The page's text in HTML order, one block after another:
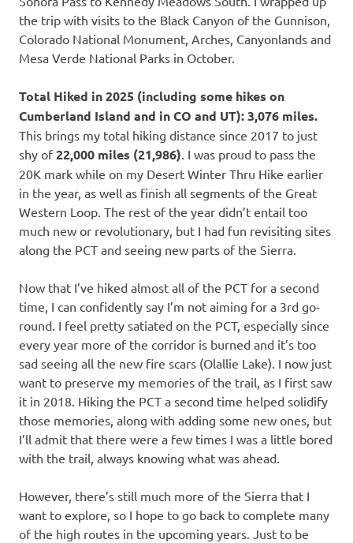
the trip with visits to the Black Canyon of the Gunnison,
Colorado National Monument, Arches, Canyonlands and
Mesa Verde National Parks in October.
Total Hiked in 2025 (including some hikes on
Cumberland Island and in CO and UT):3,076 miles.
This brings my total hiking distance since 2017 to just
shy of22,000 miles (21,986). I was proud to pass the
20K mark while on my Desert Winter Thru Hike earlier
in the year, as well as finish all segments of the Great
Western Loop. The rest of the year didn’t entail too
much new or revolutionary, but I had fun revisiting sites
along the PCT and seeing new parts of the Sierra.
Now that I’ve hiked almost all of the PCT for a second
time, I can confidently say I’m not aiming for a 3rd go-
round. I feel pretty satiated on the PCT, especially since
every year more of the corridor is burned and it’s too
sad seeing all the new fire scars (Olallie Lake). I now just
want to preserve my memories of the trail, as I first saw
it in 2018. Hiking the PCT a second time helped solidify
those memories, along with adding some new ones, but
I’ll admit that there were a few times I was a little bored
with the trail, always knowing what was ahead.
However, there’s still much more of the Sierra that I
want to explore, so I hope to go back to complete many
of the high routes in the upcoming years. Just to be